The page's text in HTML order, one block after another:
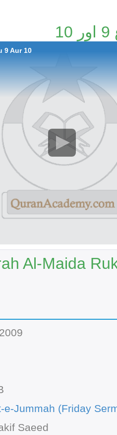
9 Aur 10
Al-Maida
e-Jummah (Friday
Saeed